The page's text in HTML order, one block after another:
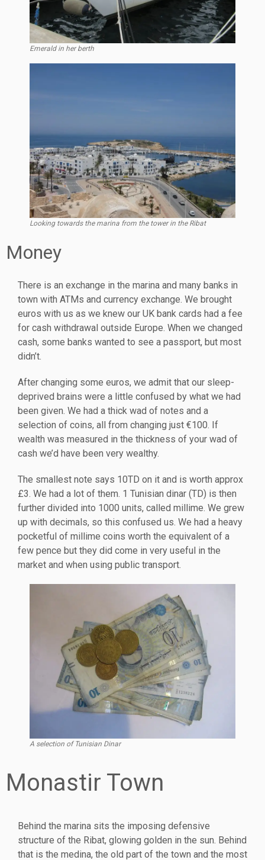
Emerald in her berth
Looking towards the marina from the tower in the Ribat
Money
There is an exchange in the marina and many banks in
town with ATMs and currency exchange. We brought
euros with us as we knew our UK bank cards had a fee
for cash withdrawal outside Europe. When we changed
cash, some banks wanted to see a passport, but most
didn’t.
After changing some euros, we admit that our sleep-
deprived brains were a little confused by what we had
been given. We had a thick wad of notes and a
selection of coins, all from changing just €100. If
wealth was measured in the thickness of your wad of
cash we’d have been very wealthy.
The smallest note says 10TD on it and is worth approx
£3. We had a lot of them. 1 Tunisian dinar (TD) is then
further divided into 1000 units, called millime. We grew
up with decimals, so this confused us. We had a heavy
pocketful of millime coins worth the equivalent of a
few pence but they did come in very useful in the
market and when using public transport.
A selection of Tunisian Dinar
Monastir Town
Behind the marina sits the imposing defensive
structure of the Ribat, glowing golden in the sun. Behind
that is the medina, the old part of the town and the most